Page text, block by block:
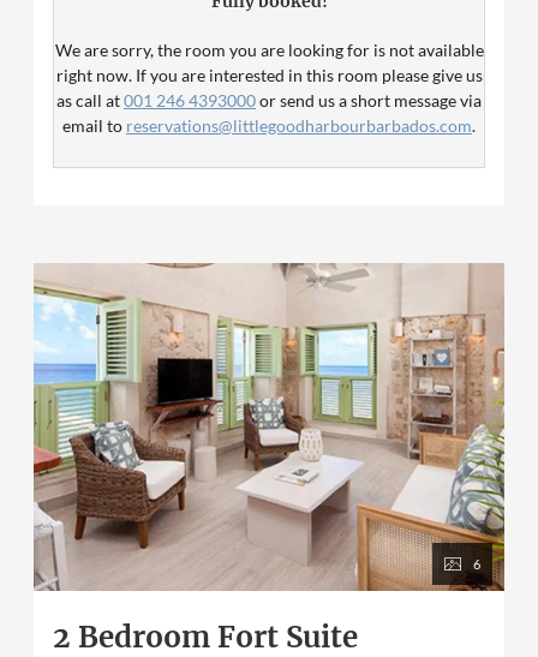
We are sorry, the room you are looking for is not available
right now. If you are interested in this room please give us
as call at001 246 4393000or send us a short message via
email to reservations@littlegoodharbourbarbados.com.
6
2 Bedroom Fort Suite